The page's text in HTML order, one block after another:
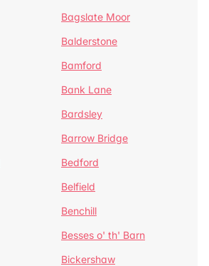
Bagslate Moor
Balderstone
Bamford
Bank Lane
Bardsley
Barrow Bridge
Bedford
Belfield
Benchill
Besses o' th' Barn
Bickershaw